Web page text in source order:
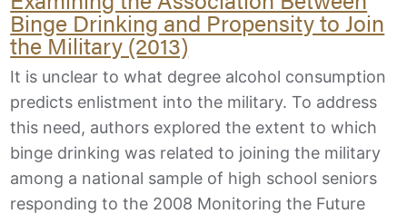
Binge Drinking and Propensity to Join
the Military (2013)
It is unclear to what degree alcohol consumption
predicts enlistment into the military. To address
this need, authors explored the extent to which
binge drinking was related to joining the military
among a national sample of high school seniors
responding to the 2008 Monitoring the Future